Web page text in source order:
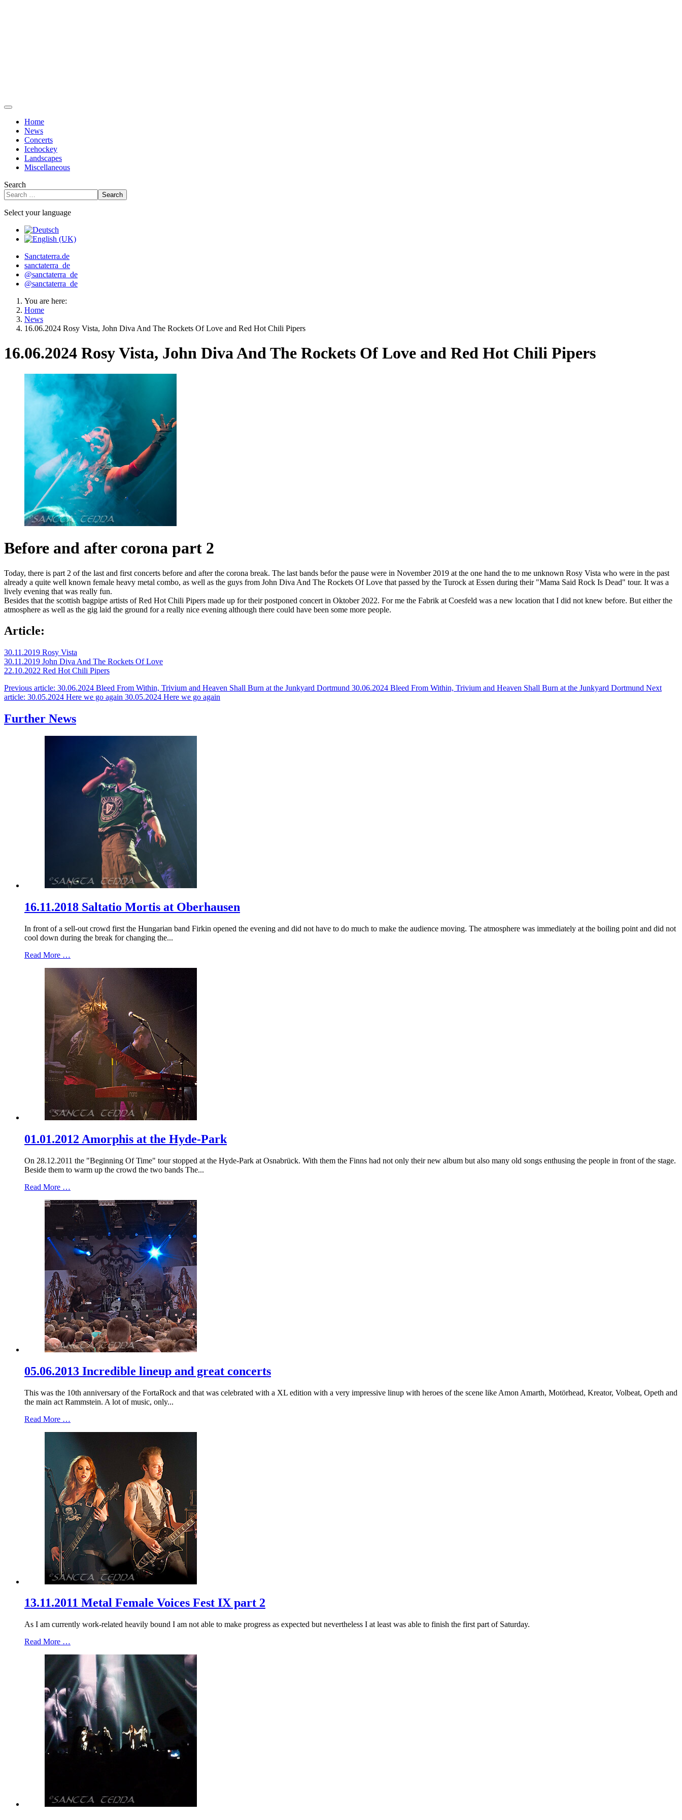
Home
News
Concerts
Icehockey
Landscapes
Miscellaneous
Search
Search
Select your language
Sanctaterra.de
sanctaterra_de
@sanctaterra_de
@sanctaterra_de
You are here:
Home
News
16.06.2024 Rosy Vista, John Diva And The Rockets Of Love and Red Hot Chili Pipers
16.06.2024 Rosy Vista, John Diva And The Rockets Of Love and Red Hot Chili Pipers
Before and after corona part 2
Today, there is part 2 of the last and first concerts before and after the corona break. The last bands befor the pause were in November 2019 at the one hand the to me unknown Rosy Vista who were in the past
already a quite well known female heavy metal combo, as well as the guys from John Diva And The Rockets Of Love that passed by the Turock at Essen during their "Mama Said Rock Is Dead" tour. It was a
lively evening that was really fun.
Besides that the scottish bagpipe artists of Red Hot Chili Pipers made up for their postponed concert in Oktober 2022. For me the Fabrik at Coesfeld was a new location that I did not knew before. But either the
atmosphere as well as the gig laid the ground for a really nice evening although there could have been some more people.
Article:
30.11.2019 Rosy Vista
30.11.2019 John Diva And The Rockets Of Love
22.10.2022 Red Hot Chili Pipers
Previous article: 30.06.2024 Bleed From Within, Trivium and Heaven Shall Burn at the Junkyard Dortmund 30.06.2024 Bleed From Within, Trivium and Heaven Shall Burn at the Junkyard Dortmund Next
article: 30.05.2024 Here we go again 30.05.2024 Here we go again
Further News
16.11.2018 Saltatio Mortis at Oberhausen
In front of a sell-out crowd first the Hungarian band Firkin opened the evening and did not have to do much to make the audience moving. The atmosphere was immediately at the boiling point and did not
cool down during the break for changing the...
Read More …
01.01.2012 Amorphis at the Hyde-Park
On 28.12.2011 the "Beginning Of Time" tour stopped at the Hyde-Park at Osnabrück. With them the Finns had not only their new album but also many old songs enthusing the people in front of the stage.
Beside them to warm up the crowd the two bands The...
Read More …
05.06.2013 Incredible lineup and great concerts
This was the 10th anniversary of the FortaRock and that was celebrated with a XL edition with a very impressive linup with heroes of the scene like Amon Amarth, Motörhead, Kreator, Volbeat, Opeth and
the main act Rammstein. A lot of music, only...
Read More …
13.11.2011 Metal Female Voices Fest IX part 2
As I am currently work-related heavily bound I am not able to make progress as expected but nevertheless I at least was able to finish the first part of Saturday.
Read More …